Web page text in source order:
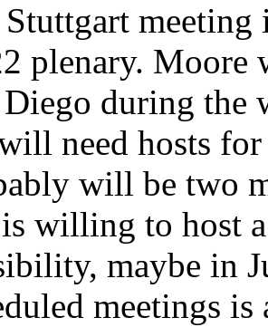
plenary. Moore
Diego during the
need hosts
will be two
willing to host
maybe in
meetings